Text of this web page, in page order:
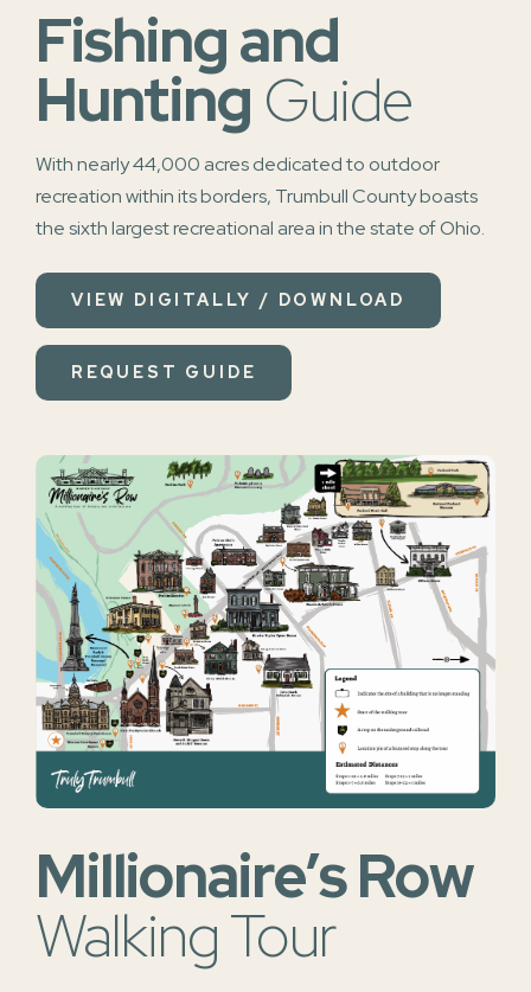
Fishing and
Hunting Guide
With nearly 44,000 acres dedicated to outdoor
recreation within its borders, Trumbull County boasts
the sixth largest recreational area in the state of Ohio.
VIEW DIGITALLY / DOWNLOAD
REQUEST GUIDE
Millionaire’s Row
Walking Tour